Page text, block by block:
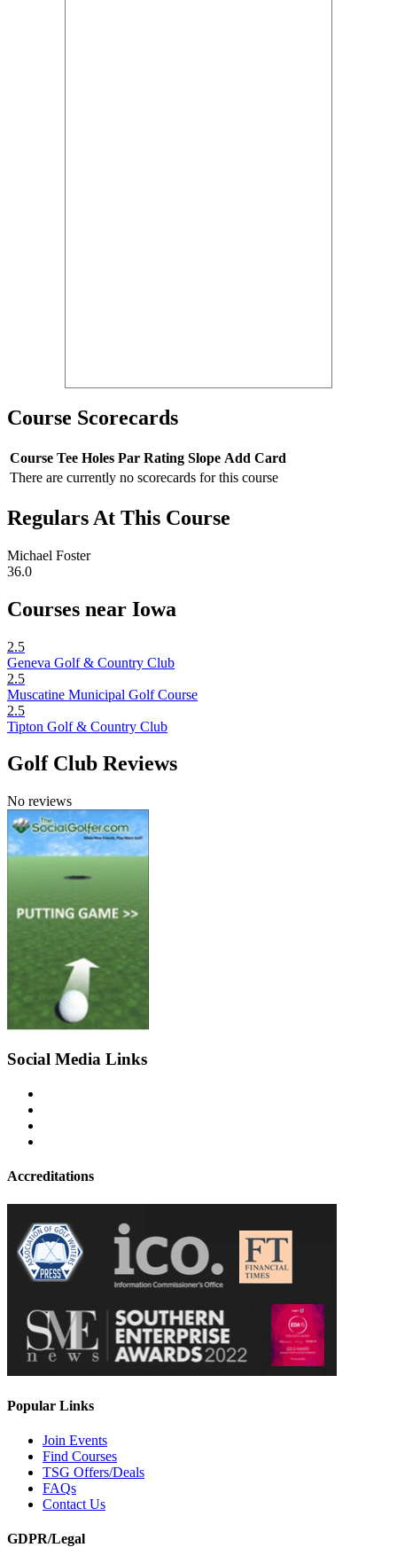
Course Scorecards
Course Tee Holes Par Rating Slope Add Card
There are currently no scorecards for this course
Regulars At This Course
Michael Foster
36.0
Courses near Iowa
2.5
Geneva Golf & Country Club
2.5
Muscatine Municipal Golf Course
2.5
Tipton Golf & Country Club
Golf Club Reviews
No reviews
Social Media Links
Accreditations
Popular Links
Join Events
Find Courses
TSG Offers/Deals
FAQs
Contact Us
GDPR/Legal